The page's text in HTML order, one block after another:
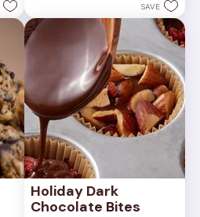
review
SAVE
Holiday Dark
Chocolate Bites